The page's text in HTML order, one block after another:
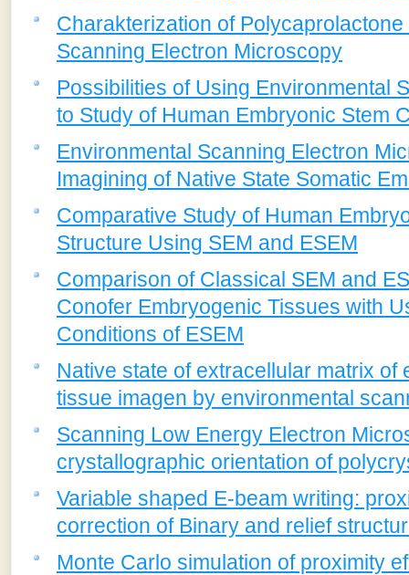
Charakterization of
Scanning Electron Microscopy
Possibilities of Using Environmental
to Study of Human Embryonic Stem
Environmental Scanning Electron
Imagining of Native State Somatic
Comparative Study of Human
Structure Using SEM and ESEM
Comparison of Classical SEM and
Conofer Embryogenic Tissues with
Conditions of ESEM
Native state of extracellular matrix of
tissue imagen by environmental
Scanning Low Energy Electron
crystallographic orientation of
Variable shaped E-beam writing:
correction of Binary and relief
Monte Carlo simulation of proximity